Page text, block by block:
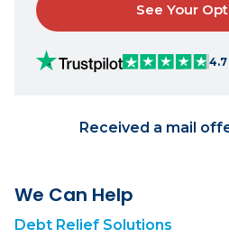
See Your
4.7
Received a mail
We Can Help
Debt Relief Solutions